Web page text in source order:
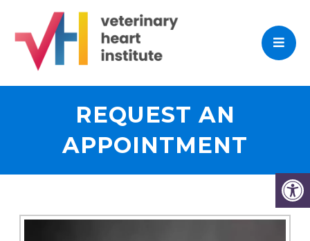
REQUEST AN
APPOINTMENT